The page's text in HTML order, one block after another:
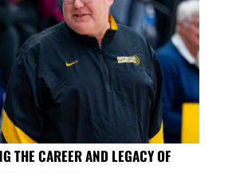
THE CAREER AND LEGACY OF